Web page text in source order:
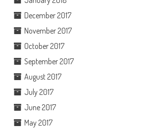
December 2017
November 2017
October 2017
September 2017
August 2017
July 2017
June 2017
May 2017